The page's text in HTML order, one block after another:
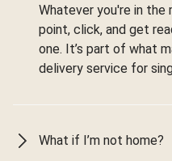
Whatever you're in the
point, click, and get
one. It’s part of what
delivery service for
What if I’m not home?